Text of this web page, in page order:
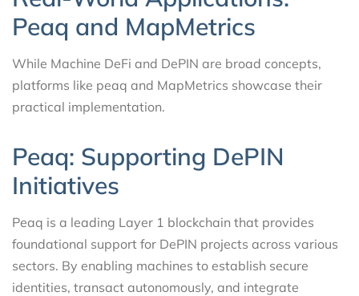
Peaq and MapMetrics
While Machine DeFi and DePIN are broad concepts,
platforms like peaq and MapMetrics showcase their
practical implementation.
Peaq: Supporting DePIN
Initiatives
Peaq is a leading Layer 1 blockchain that provides
foundational support for DePIN projects across various
sectors. By enabling machines to establish secure
identities, transact autonomously, and integrate